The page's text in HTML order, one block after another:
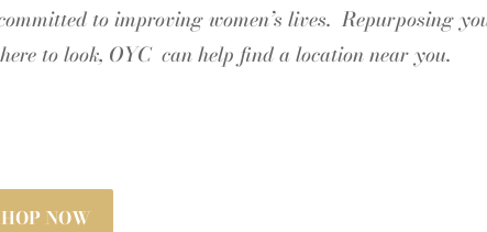
to improving women’s lives. Repurposing
to look, OYC can help find a location near you.
NOW